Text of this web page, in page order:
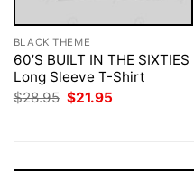
BLACK THEME
60’S BUILT IN THE SIXTIES
Long Sleeve T-Shirt
$28.95 Original
$21.95